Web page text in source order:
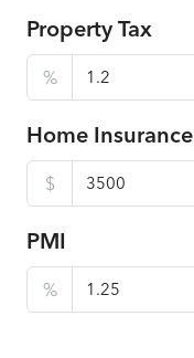
Property Tax
%
Home Insurance
$
PMI
%